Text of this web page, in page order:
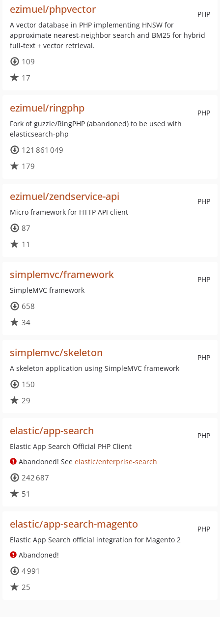
PHP
ezimuel/phpvector
A vector database in PHP implementing HNSW for
approximate nearest-neighbor search and BM25 for hybrid
full-text + vector retrieval.
109
17
PHP
ezimuel/ringphp
Fork of guzzle/RingPHP (abandoned) to be used with
elasticsearch-php
121 861 049
179
PHP
ezimuel/zendservice-api
Micro framework for HTTP API client
87
11
PHP
simplemvc/framework
SimpleMVC framework
658
34
PHP
simplemvc/skeleton
A skeleton application using SimpleMVC framework
150
29
PHP
elastic/app-search
Elastic App Search Official PHP Client
Abandoned! See elastic/enterprise-search
242 687
51
PHP
elastic/app-search-magento
Elastic App Search official integration for Magento 2
Abandoned!
4 991
25